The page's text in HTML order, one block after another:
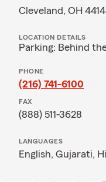
Cleveland, OH
LOCATION DETAILS
Parking: Behind
PHONE
(216) 741-6100
FAX
(888) 511-3628
LANGUAGES
English, Gujarati,